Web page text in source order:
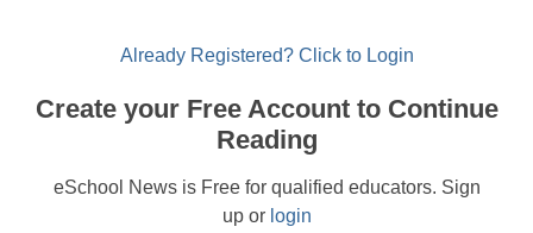
Already Registered? Click to Login
Create your Free Account to Continue
Reading
eSchool News is Free for qualified educators. Sign
up or login